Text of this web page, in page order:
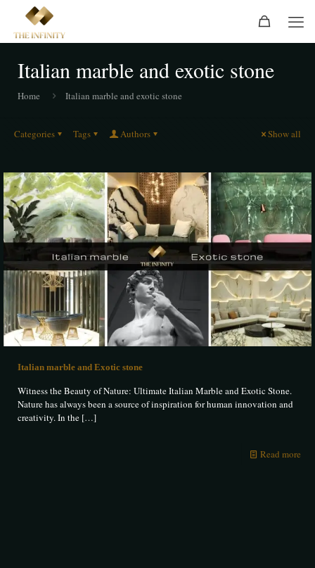
Italian marble and exotic stone
Home Italian marble and exotic stone
Categories Tags Authors Show all
Italian marble and Exotic stone
Witness the Beauty of Nature: Ultimate Italian Marble and Exotic Stone.
Nature has always been a source of inspiration for human innovation and
creativity. In the […]
Read more